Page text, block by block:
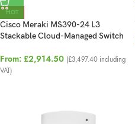
HOT
Cisco Meraki MS390-24 L3
Stackable Cloud-Managed Switch
From: £2,914.50 (£3,497.40 including
VAT)